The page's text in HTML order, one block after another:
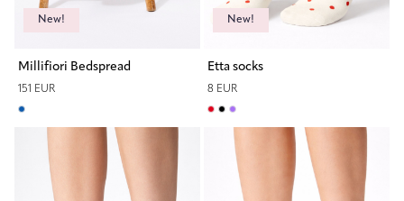
New!
Millifiori Bedspread
151 EUR
New!
Etta socks
8 EUR